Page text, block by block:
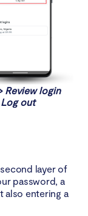
Review login
out
layer of
password, a
also entering a